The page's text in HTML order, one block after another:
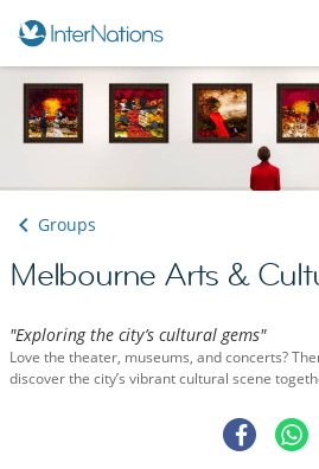
Groups
Melbourne Arts &
"Exploring the city’s cultural gems"
Love the theater, museums, and concerts?
discover the city’s vibrant cultural scene